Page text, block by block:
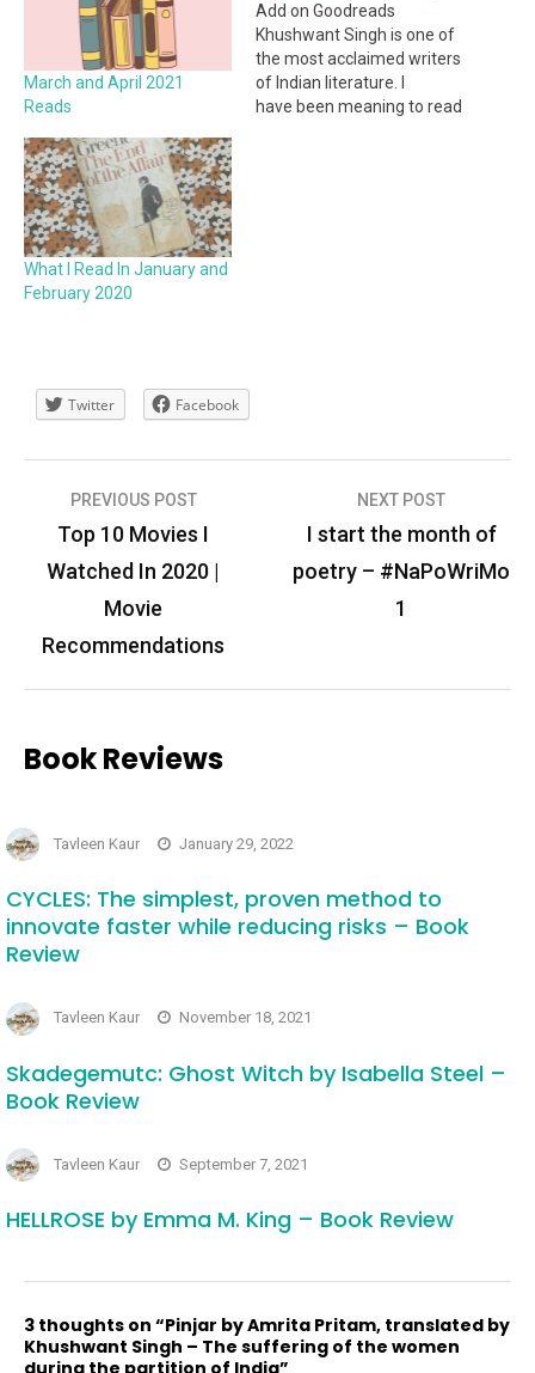
March and April 2021
Reads
Add on Goodreads
Khushwant Singh is one of
the most acclaimed writers
of Indian literature. I
have been meaning to read
What I Read In January and
February 2020
Twitter Facebook
Post
navigation
PREVIOUS POST
Top 10 Movies I
Watched In 2020 |
Movie
Recommendations
NEXT POST
I start the month of
poetry – #NaPoWriMo
1
Book Reviews
Tavleen Kaur January 29, 2022
CYCLES: The simplest, proven method to
innovate faster while reducing risks – Book
Review
Tavleen Kaur November 18, 2021
Skadegemutc: Ghost Witch by Isabella Steel –
Book Review
Tavleen Kaur September 7, 2021
HELLROSE by Emma M. King – Book Review
3 thoughts on “Pinjar by Amrita Pritam, translated by
Khushwant Singh – The suffering of the women
during the partition of India”